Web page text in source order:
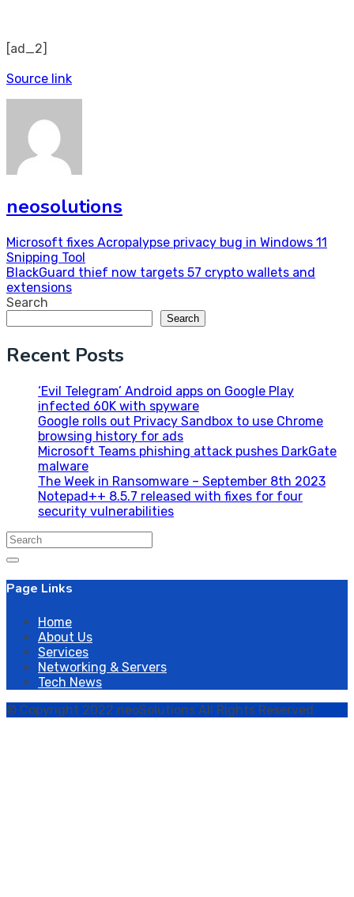
[ad_2]
Source link
neosolutions
Post
navigation
Microsoft fixes Acropalypse privacy bug in Windows 11
Snipping Tool
BlackGuard thief now targets 57 crypto wallets and
extensions
Search
Search
Recent Posts
‘Evil Telegram’ Android apps on Google Play
infected 60K with spyware
Google rolls out Privacy Sandbox to use Chrome
browsing history for ads
Microsoft Teams phishing attack pushes DarkGate
malware
The Week in Ransomware – September 8th 2023
Notepad++ 8.5.7 released with fixes for four
security vulnerabilities
Search
for:
Page Links
Home
About Us
Services
Networking & Servers
Tech News
© Copyright 2022 neoSolutions All Rights Reserved